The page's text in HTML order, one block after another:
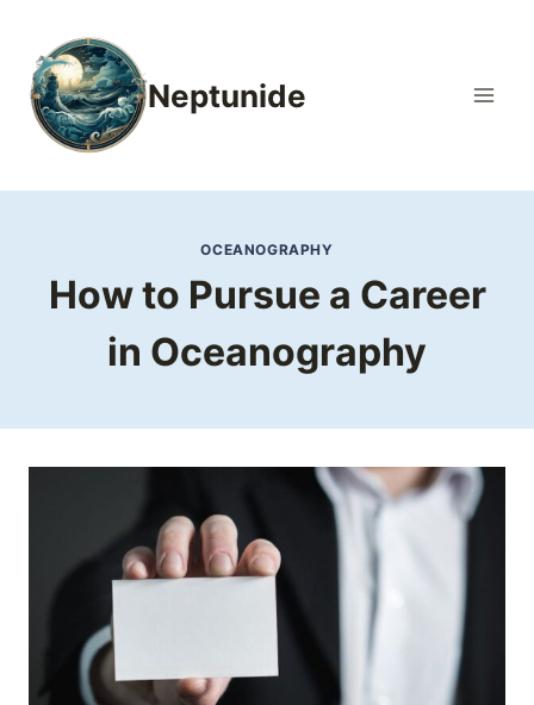
content
Neptunide
OCEANOGRAPHY
How to Pursue a Career
in Oceanography